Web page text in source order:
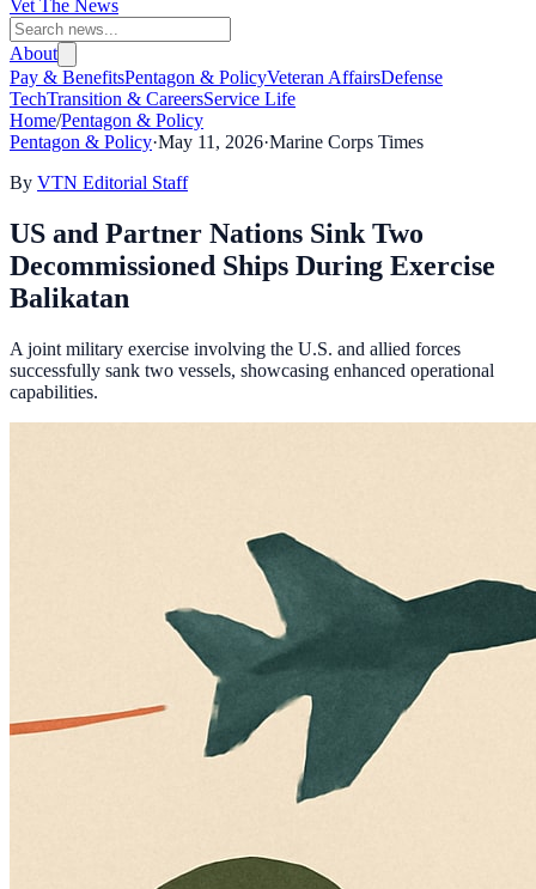
Vet The News
About
Pay & BenefitsPentagon & PolicyVeteran AffairsDefense
TechTransition & CareersService Life
Home/Pentagon & Policy
Pentagon & Policy·May 11, 2026·Marine Corps Times
By VTN Editorial Staff
US and Partner Nations Sink Two
Decommissioned Ships During Exercise
Balikatan
A joint military exercise involving the U.S. and allied forces
successfully sank two vessels, showcasing enhanced operational
capabilities.